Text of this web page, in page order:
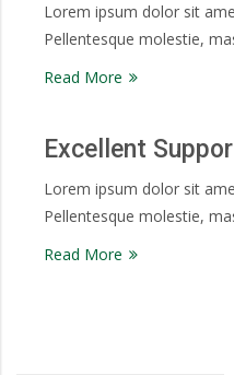
Lorem ipsum dolor sit
Pellentesque molestie,
Read More
Excellent
Lorem ipsum dolor sit
Pellentesque molestie,
Read More